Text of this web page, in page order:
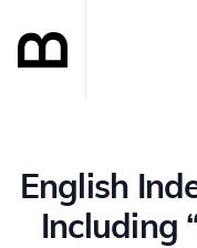
English
Including